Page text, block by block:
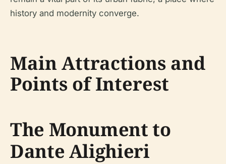
history and modernity converge.
Main Attractions and
Points of Interest
The Monument to
Dante Alighieri